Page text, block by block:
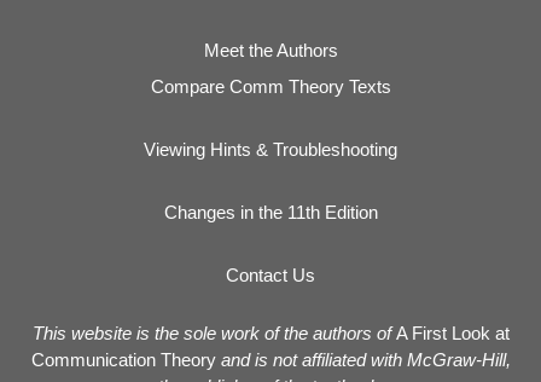
Meet the Authors
Compare Comm Theory Texts
Viewing Hints & Troubleshooting
Changes in the 11th Edition
Contact Us
This website is the sole work of the authors ofA First Look at
Communication Theoryand is not affiliated with McGraw-Hill,